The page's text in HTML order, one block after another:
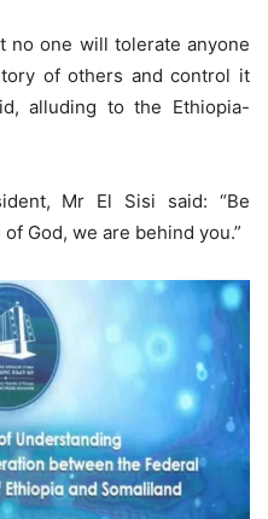
no one will tolerate anyone
of others and control it
alluding to the Ethiopia-
Mr El Sisi said: “Be
God, we are behind you.”